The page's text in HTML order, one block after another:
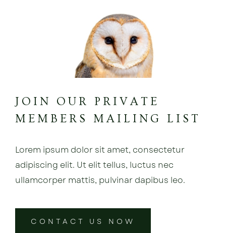
JOIN OUR PRIVATE
MEMBERS MAILING LIST
Lorem ipsum dolor sit amet, consectetur
adipiscing elit. Ut elit tellus, luctus nec
ullamcorper mattis, pulvinar dapibus leo.
CONTACT US NOW